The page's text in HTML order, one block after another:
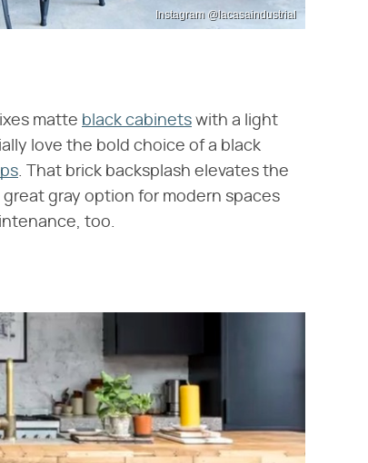
Instagram @lacasaindustrial
matte black cabinets with a light
love the bold choice of a black
. That brick backsplash elevates the
great gray option for modern spaces
too.